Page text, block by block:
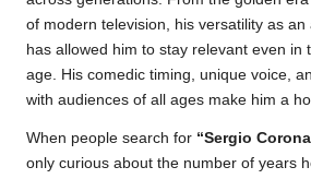
of modern television, his versatility as
has allowed him to stay relevant even in
age. His comedic timing, unique voice,
with audiences of all ages make him a
When people search for “Sergio
only curious about the number of years